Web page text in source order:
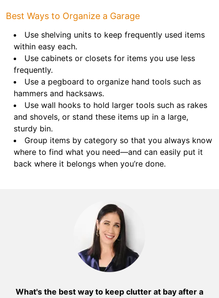
Best Ways to Organize a Garage
Use shelving units to keep frequently used items
within easy each.
Use cabinets or closets for items you use less
frequently.
Use a pegboard to organize hand tools such as
hammers and hacksaws.
Use wall hooks to hold larger tools such as rakes
and shovels, or stand these items up in a large,
sturdy bin.
Group items by category so that you always know
where to find what you need—and can easily put it
back where it belongs when you’re done.
What's the best way to keep clutter at bay after a